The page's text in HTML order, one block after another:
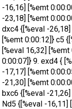
-16,16] [%emt
-23,18] [%emt
dxc4 {[%eval -
[%emt 0:00:12]} c5
[%eval 16,32]
0:00:07]} 9. exd4 {
-17,17] [%emt
-21,30] [%emt
bxc6 {[%eval -
Nd5 {[%eval -16,11]